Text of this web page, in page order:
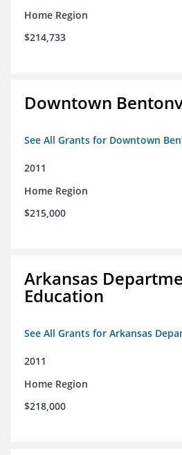
Home Region
$214,733
Downtown
See All Grants for Downtown
2011
Home Region
$215,000
Arkansas
Education
See All Grants for Arkansas
2011
Home Region
$218,000